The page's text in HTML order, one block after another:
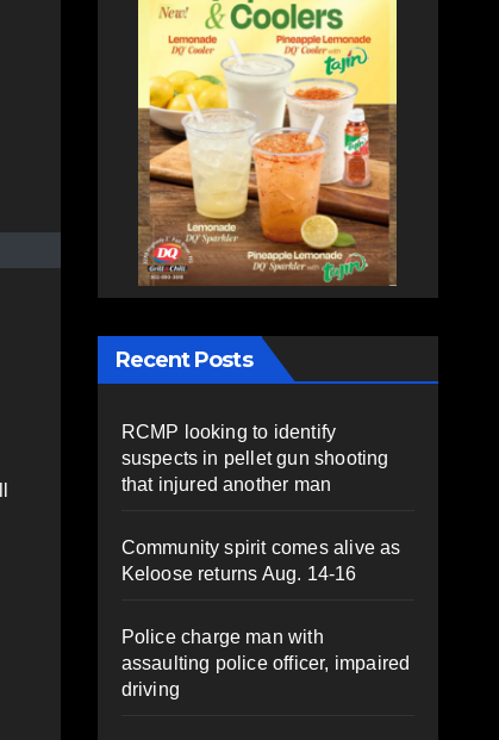
Recent Posts
RCMP looking to identify
suspects in pellet gun shooting
that injured another man
Community spirit comes alive as
Keloose returns Aug. 14-16
Police charge man with
assaulting police officer, impaired
driving